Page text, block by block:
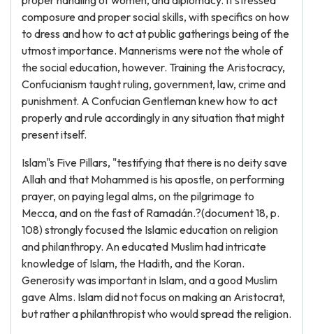
composure and proper social skills, with specifics on how
to dress and how to act at public gatherings being of the
utmost importance. Mannerisms were not the whole of
the social education, however. Training the Aristocracy,
Confucianism taught ruling, government, law, crime and
punishment. A Confucian Gentleman knew how to act
properly and rule accordingly in any situation that might
present itself.
Islam"s Five Pillars, "testifying that there is no deity save
Allah and that Mohammed is his apostle, on performing
prayer, on paying legal alms, on the pilgrimage to
Mecca, and on the fast of Ramadán.?(document 18, p.
108) strongly focused the Islamic education on religion
and philanthropy. An educated Muslim had intricate
knowledge of Islam, the Hadith, and the Koran.
Generosity was important in Islam, and a good Muslim
gave Alms. Islam did not focus on making an Aristocrat,
but rather a philanthropist who would spread the religion.